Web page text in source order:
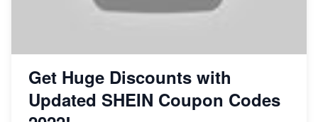
Get Huge Discounts with
Updated SHEIN Coupon Codes